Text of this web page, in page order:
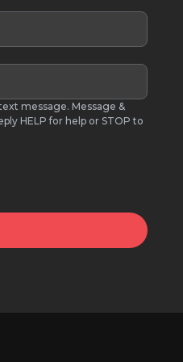
message. Message &
HELP for help or STOP to